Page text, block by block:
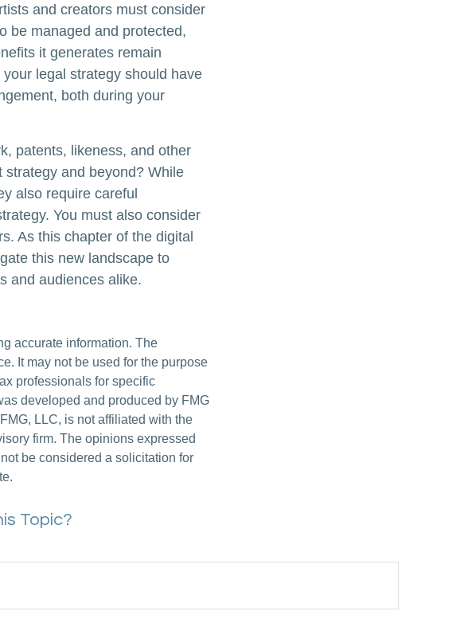
and creators must consider
be managed and protected,
it generates remain
legal strategy should have
both during your
patents, likeness, and other
and beyond? While
also require careful
You must also consider
As this chapter of the digital
this new landscape to
and audiences alike.
accurate information. The
It may not be used for the purpose
professionals for specific
developed and produced by FMG
LLC, is not affiliated with the
firm. The opinions expressed
be considered a solicitation for
Topic?